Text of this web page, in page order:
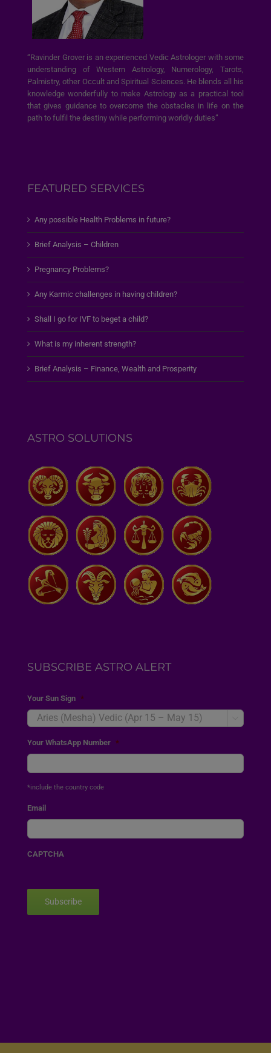
“Ravinder Grover is an experienced Vedic Astrologer with some
understanding of Western Astrology, Numerology, Tarots,
Palmistry, other Occult and Spiritual Sciences. He blends all his
knowledge wonderfully to make Astrology as a practical tool
that gives guidance to overcome the obstacles in life on the
path to fulfil the destiny while performing worldly duties”
FEATURED SERVICES
Any possible Health Problems in future?
Brief Analysis – Children
Pregnancy Problems?
Any Karmic challenges in having children?
Shall I go for IVF to beget a child?
What is my inherent strength?
Brief Analysis – Finance, Wealth and Prosperity
ASTRO SOLUTIONS
SUBSCRIBE ASTRO ALERT
Your Sun Sign *
Your WhatsApp Number *
*include the country code
Email
CAPTCHA
Subscribe